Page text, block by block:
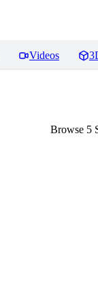
Videos
Browse 5